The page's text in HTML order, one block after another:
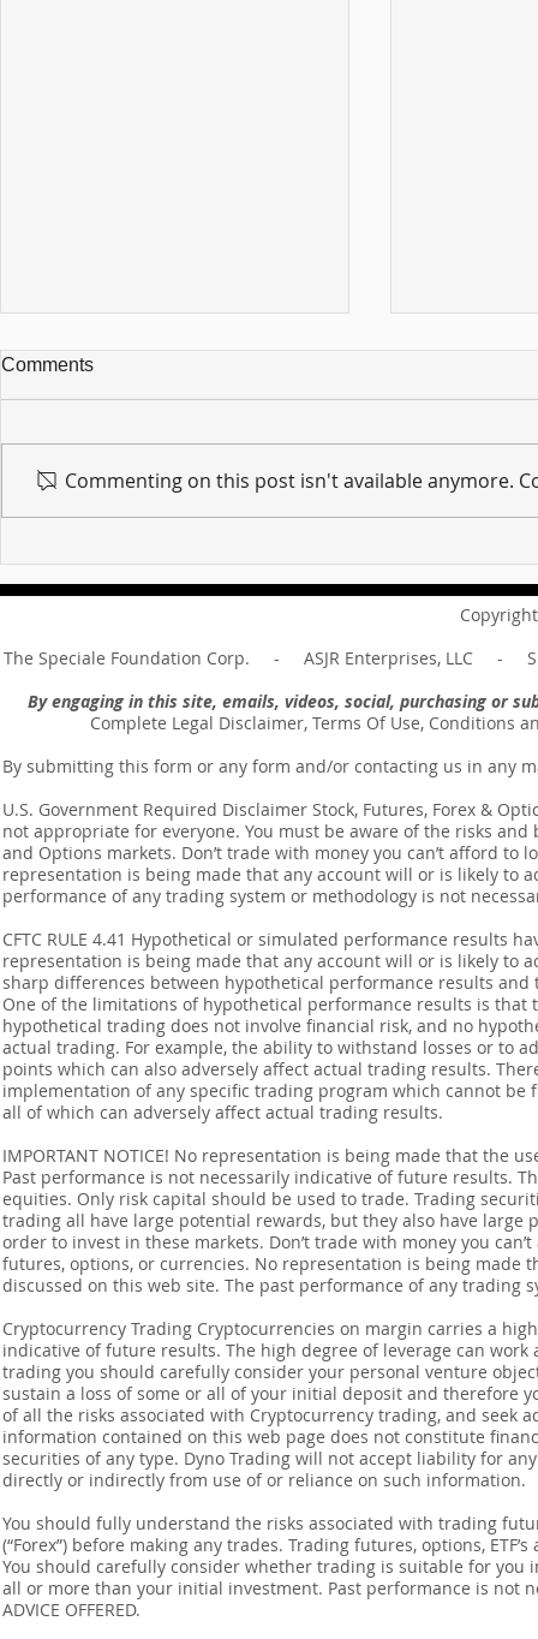
your master ... Unpacking the
Message of Romans 6:14
Unpacking
Revelation
Comments
Commenting on this post isn't available anymore.
The Speciale Foundation Corp. - ASJR Enterprises, LLC -
By engaging in this site, emails, videos, social, purchasing or
Complete Legal Disclaimer, Terms Of Use, Conditions
By submitting this form or any form and/or contacting us in any
U.S. Government Required Disclaimer Stock, Futures, Forex &
not appropriate for everyone. You must be aware of the risks
and Options markets. Don’t trade with money you can’t afford
representation is being made that any account will or is likely to
performance of any trading system or methodology is not
CFTC RULE 4.41 Hypothetical or simulated performance results
representation is being made that any account will or is likely to
sharp differences between hypothetical performance results
One of the limitations of hypothetical performance results is
hypothetical trading does not involve financial risk, and no
actual trading. For example, the ability to withstand losses or to
points which can also adversely affect actual trading results.
implementation of any specific trading program which cannot
all of which can adversely affect actual trading results.
IMPORTANT NOTICE! No representation is being made that the
Past performance is not necessarily indicative of future results.
equities. Only risk capital should be used to trade. Trading
trading all have large potential rewards, but they also have
order to invest in these markets. Don’t trade with money you
futures, options, or currencies. No representation is being made
discussed on this web site. The past performance of any
Cryptocurrency Trading Cryptocurrencies on margin carries a
indicative of future results. The high degree of leverage can
trading you should carefully consider your personal venture
sustain a loss of some or all of your initial deposit and therefore
of all the risks associated with Cryptocurrency trading, and seek
information contained on this web page does not constitute
securities of any type. Dyno Trading will not accept liability for
directly or indirectly from use of or reliance on such information.
You should fully understand the risks associated with trading
(“Forex”) before making any trades. Trading futures, options,
You should carefully consider whether trading is suitable for you
all or more than your initial investment. Past performance is not
ADVICE OFFERED.